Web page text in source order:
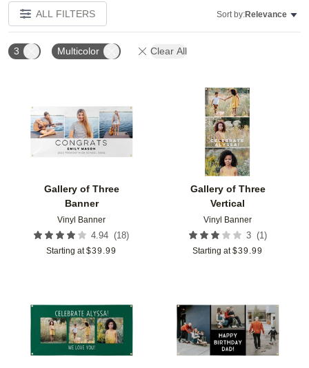
ALL FILTERS Sort by:Relevance
3 Multicolor Clear All
Gallery of Three
Banner
Vinyl Banner
4.94 (18)
Starting at $39.99
Add to favorites
Gallery of Three
Vertical
Vinyl Banner
3 (1 )
Starting at $39.99
Add to favorites